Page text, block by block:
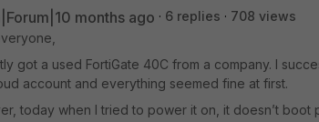
months ago 6 replies
708 views
got a used FortiGate 40C from a company. I
account and everything seemed fine at first.
today when I tried to power it on, it doesn’t boot